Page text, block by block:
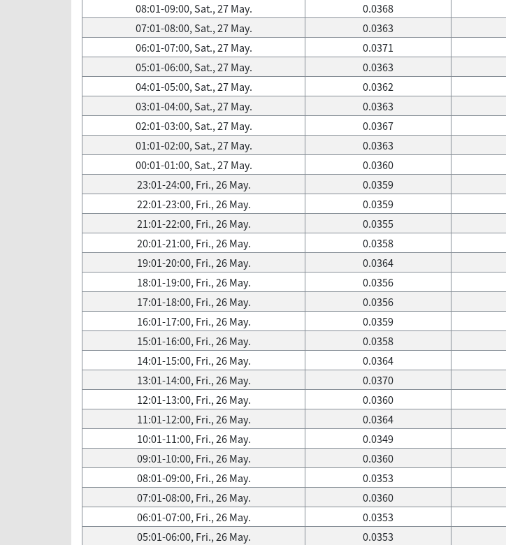
08:01-09:00, Sat., 27 May.
0.0368
07:01-08:00, Sat., 27 May.
0.0363
06:01-07:00, Sat., 27 May.
0.0371
05:01-06:00, Sat., 27 May.
0.0363
04:01-05:00, Sat., 27 May.
0.0362
03:01-04:00, Sat., 27 May.
0.0363
02:01-03:00, Sat., 27 May.
0.0367
01:01-02:00, Sat., 27 May.
0.0363
00:01-01:00, Sat., 27 May.
0.0360
23:01-24:00, Fri., 26 May.
0.0359
22:01-23:00, Fri., 26 May.
0.0359
21:01-22:00, Fri., 26 May.
0.0355
20:01-21:00, Fri., 26 May.
0.0358
19:01-20:00, Fri., 26 May.
0.0364
18:01-19:00, Fri., 26 May.
0.0356
17:01-18:00, Fri., 26 May.
0.0356
16:01-17:00, Fri., 26 May.
0.0359
15:01-16:00, Fri., 26 May.
0.0358
14:01-15:00, Fri., 26 May.
0.0364
13:01-14:00, Fri., 26 May.
0.0370
12:01-13:00, Fri., 26 May.
0.0360
11:01-12:00, Fri., 26 May.
0.0364
10:01-11:00, Fri., 26 May.
0.0349
09:01-10:00, Fri., 26 May.
0.0360
08:01-09:00, Fri., 26 May.
0.0353
07:01-08:00, Fri., 26 May.
0.0360
06:01-07:00, Fri., 26 May.
0.0353
05:01-06:00, Fri., 26 May.
0.0353